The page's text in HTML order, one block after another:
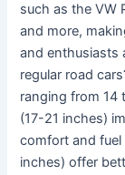
such as the VW
and more,
and enthusiasts
regular road
ranging from 14
(17-21 inches)
comfort and fuel
inches) offer